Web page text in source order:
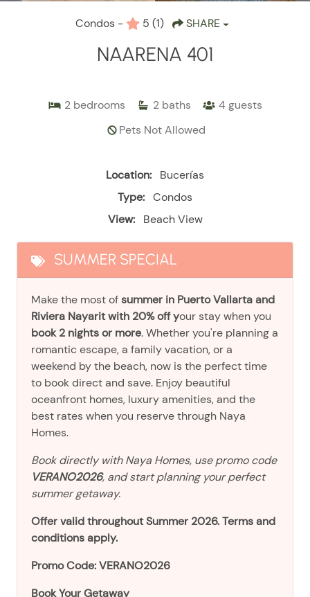
Condos - 5 (1) SHARE
NAARENA 401
2 bedrooms 2 baths 4guests
Pets Not Allowed
Location:
Bucerías
Type: Condos
View:
Beach View
SUMMER SPECIAL
Make the most ofsummer in Puerto Vallarta and
Riviera Nayarit with 20% off your stay when you
book 2 nights or more. Whether you're planning a
romantic escape, a family vacation, or a
weekend by the beach, now is the perfect time
to book direct and save. Enjoy beautiful
oceanfront homes, luxury amenities, and the
best rates when you reserve through Naya
Homes.
Book directly with Naya Homes, use promo code
VERANO2026, and start planning your perfect
summer getaway.
Offer valid throughout Summer 2026. Terms and
conditions apply.
Promo Code: VERANO2026
Book Your Getaway